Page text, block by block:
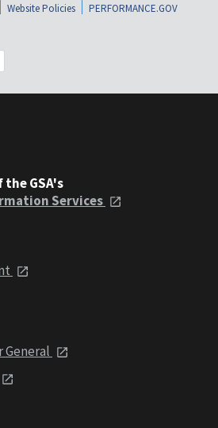
Website Policies
PERFORMANCE.GOV
GSA's
Services